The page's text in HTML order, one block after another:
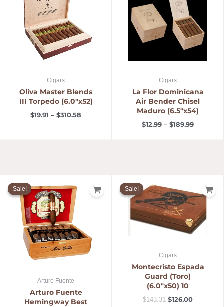
Cigars
Oliva Master Blends
III Torpedo (6.0″x52)
$19.91 – $310.58
Cigars
La Flor Dominicana
Air Bender Chisel
Maduro (6.5″x54)
$12.99 – $189.99
Sale!
Sale!
Arturo Fuente
Arturo Fuente
Hemingway Best
range:
$11.20
Sale!
Sale!
Cigars
Montecristo Espada
Guard (Toro)
(6.0″x50) 10
$143.31
price
was:
$143.31.
$126.00
price
is:
$126.00.